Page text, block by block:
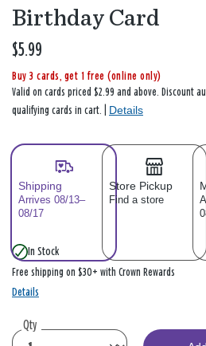
Birthday Card
$5.99
Buy 3 cards, get 1 free (online only)
Valid on cards priced $2.99 and above. Discount
qualifying cards in cart. | Details
Shipping
Arrives 08/13–
08/17
Store Pickup
Find a store
In Stock
Free shipping on $30+ with Crown Rewards
Details
Qty